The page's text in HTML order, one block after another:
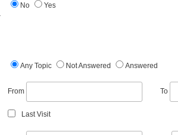
No Yes
Any Topic Not Answered Answered
From To
Last Visit